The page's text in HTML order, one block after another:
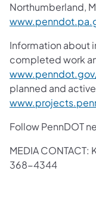
Northumberland,
Information about
completed work
planned and
Follow PennDOT
MEDIA
368-4344